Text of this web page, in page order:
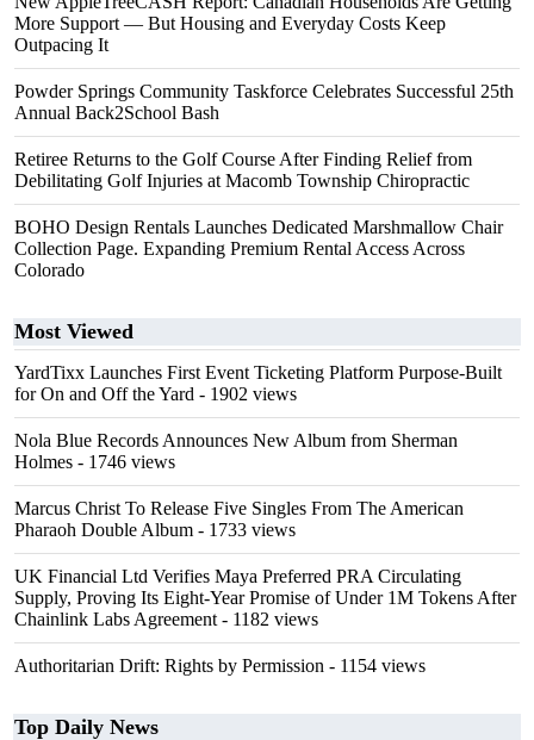
More Support — But Housing and Everyday Costs Keep
Outpacing It
Powder Springs Community Taskforce Celebrates Successful 25th
Annual Back2School Bash
Retiree Returns to the Golf Course After Finding Relief from
Debilitating Golf Injuries at Macomb Township Chiropractic
BOHO Design Rentals Launches Dedicated Marshmallow Chair
Collection Page. Expanding Premium Rental Access Across
Colorado
Most Viewed
YardTixx Launches First Event Ticketing Platform Purpose-Built
for On and Off the Yard - 1902 views
Nola Blue Records Announces New Album from Sherman
Holmes - 1746 views
Marcus Christ To Release Five Singles From The American
Pharaoh Double Album - 1733 views
UK Financial Ltd Verifies Maya Preferred PRA Circulating
Supply, Proving Its Eight-Year Promise of Under 1M Tokens After
Chainlink Labs Agreement - 1182 views
Authoritarian Drift: Rights by Permission - 1154 views
Top Daily News